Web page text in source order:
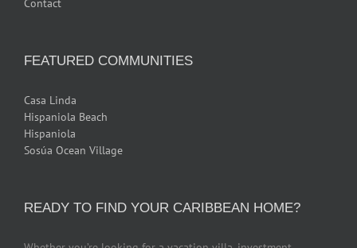
FEATURED COMMUNITIES
Casa Linda
Hispaniola Beach
Hispaniola
Sosúa Ocean Village
READY TO FIND YOUR CARIBBEAN HOME?